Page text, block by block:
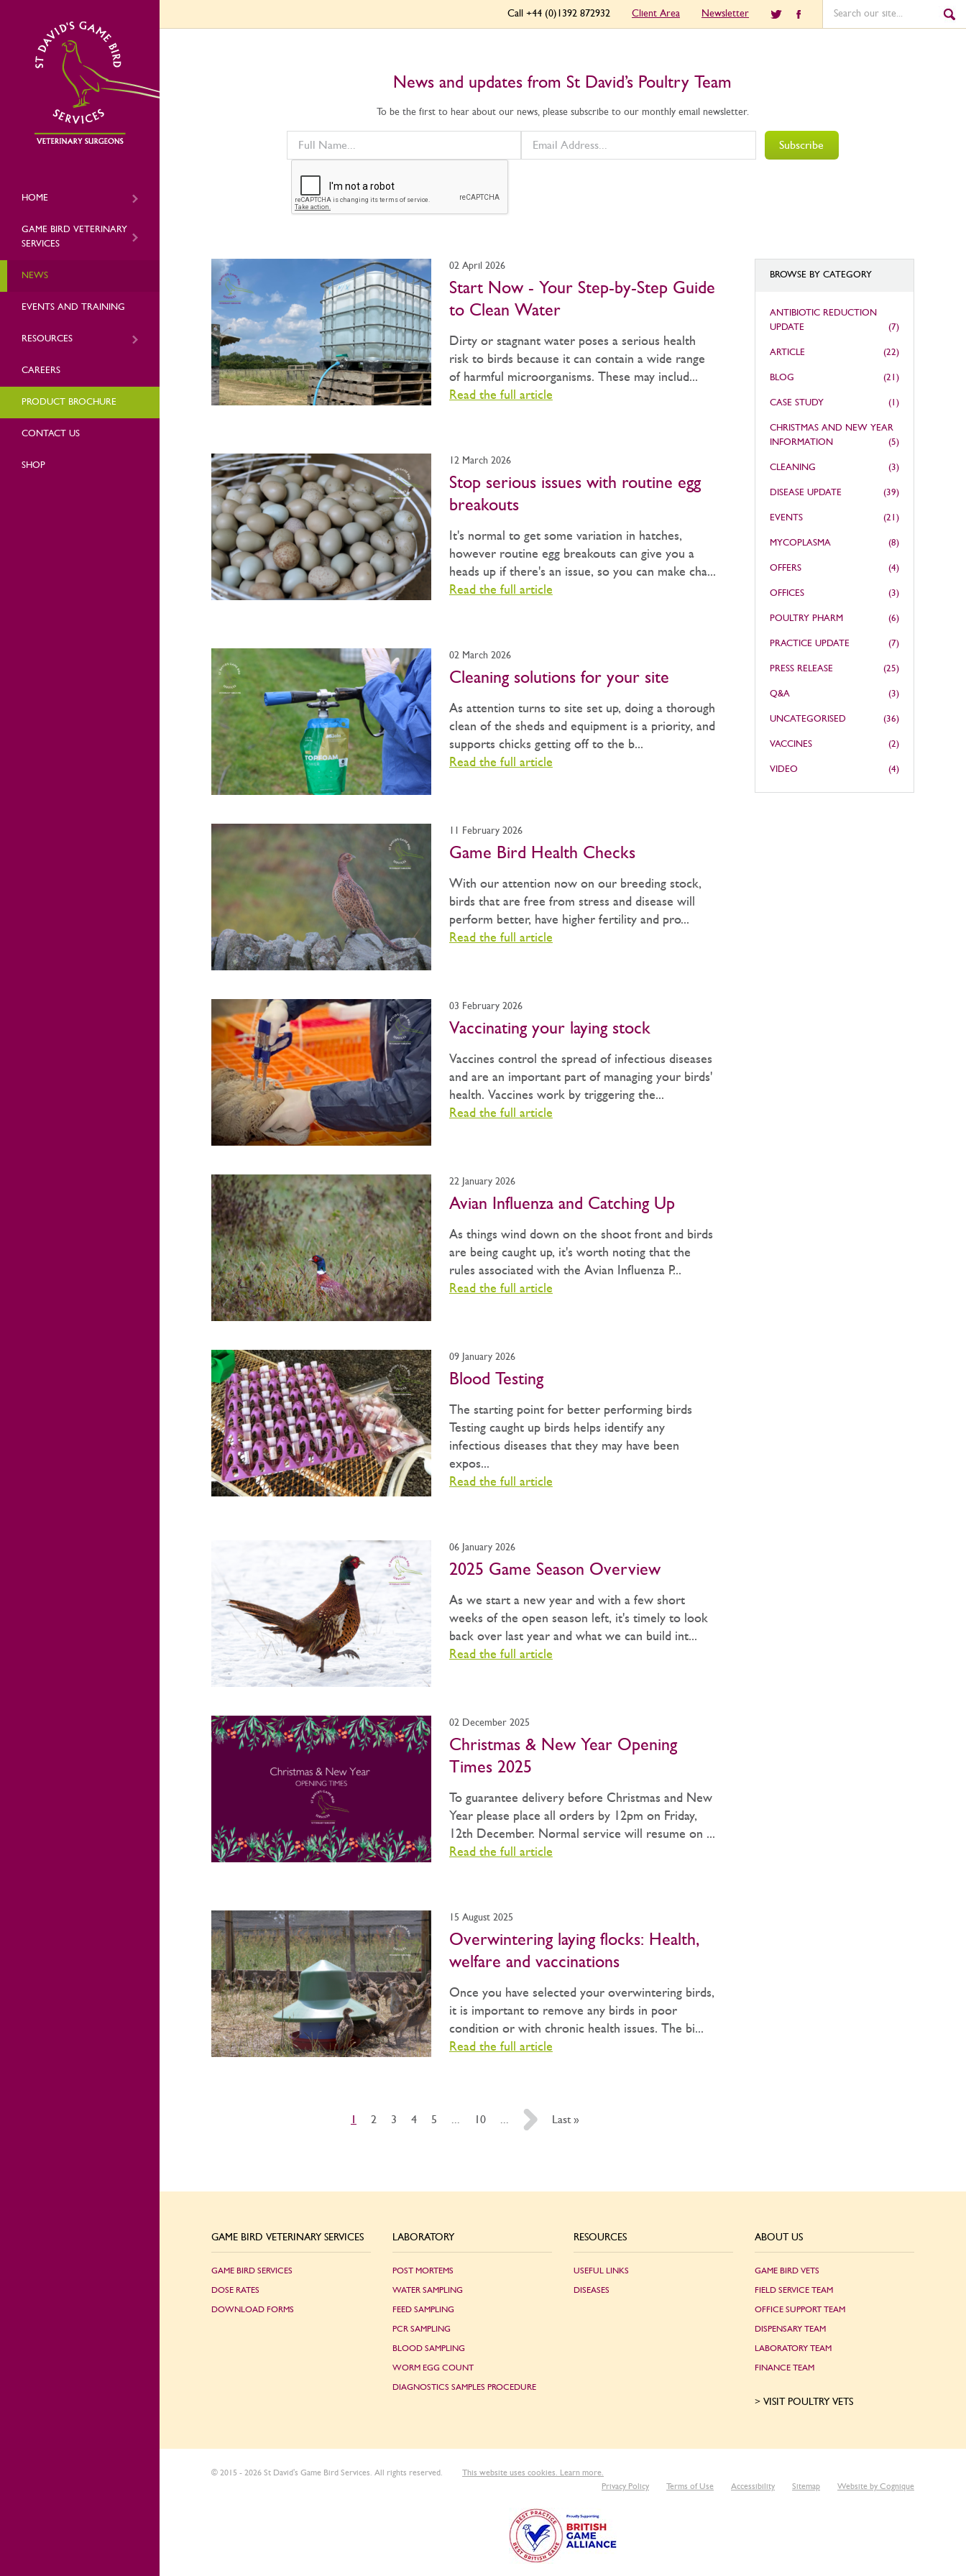
Client Area Newsletter
Call +44 (0)1392 872932
HOME
GAME BIRD VETERINARY
SERVICES
NEWS
EVENTS AND TRAINING
RESOURCES
CAREERS
PRODUCT BROCHURE
CONTACT US
SHOP
News and updates from St David’s Poultry Team
To be the first to hear about our news, please subscribe to our monthly email newsletter.
Subscribe
02 April 2026
Start Now - Your Step-by-Step Guide
to Clean Water
Dirty or stagnant water poses a serious health
risk to birds because it can contain a wide range
of harmful microorganisms. These may includ...
Read the full article
12 March 2026
Stop serious issues with routine egg
breakouts
It's normal to get some variation in hatches,
however routine egg breakouts can give you a
heads up if there's an issue, so you can make cha...
Read the full article
02 March 2026
Cleaning solutions for your site
As attention turns to site set up, doing a thorough
clean of the sheds and equipment is a priority, and
supports chicks getting off to the b...
Read the full article
11 February 2026
Game Bird Health Checks
With our attention now on our breeding stock,
birds that are free from stress and disease will
perform better, have higher fertility and pro...
Read the full article
03 February 2026
Vaccinating your laying stock
Vaccines control the spread of infectious diseases
and are an important part of managing your birds'
health. Vaccines work by triggering the...
Read the full article
22 January 2026
Avian Influenza and Catching Up
As things wind down on the shoot front and birds
are being caught up, it's worth noting that the
rules associated with the Avian Influenza P...
Read the full article
09 January 2026
Blood Testing
The starting point for better performing birds
Testing caught up birds helps identify any
infectious diseases that they may have been
expos...
Read the full article
06 January 2026
2025 Game Season Overview
As we start a new year and with a few short
weeks of the open season left, it's timely to look
back over last year and what we can build int...
Read the full article
02 December 2025
Christmas & New Year Opening
Times 2025
To guarantee delivery before Christmas and New
Year please place all orders by 12pm on Friday,
12th December. Normal service will resume on ...
Read the full article
15 August 2025
Overwintering laying flocks: Health,
welfare and vaccinations
Once you have selected your overwintering birds,
it is important to remove any birds in poor
condition or with chronic health issues. The bi...
Read the full article
2 3 4 5 10 » Last »
BROWSE BY CATEGORY
ANTIBIOTIC REDUCTION
UPDATE
(7)
ARTICLE (22)
BLOG (21)
CASE STUDY (1)
CHRISTMAS AND NEW YEAR
INFORMATION
(5)
CLEANING (3)
DISEASE UPDATE (39)
EVENTS (21)
MYCOPLASMA (8)
OFFERS (4)
OFFICES (3)
POULTRY PHARM (6)
PRACTICE UPDATE (7)
PRESS RELEASE (25)
Q&A (3)
UNCATEGORISED (36)
VACCINES (2)
VIDEO (4)
GAME BIRD VETERINARY SERVICES
GAME BIRD SERVICES
DOSE RATES
DOWNLOAD FORMS
LABORATORY
POST MORTEMS
WATER SAMPLING
FEED SAMPLING
PCR SAMPLING
BLOOD SAMPLING
WORM EGG COUNT
DIAGNOSTICS SAMPLES PROCEDURE
RESOURCES
USEFUL LINKS
DISEASES
ABOUT US
GAME BIRD VETS
FIELD SERVICE TEAM
OFFICE SUPPORT TEAM
DISPENSARY TEAM
LABORATORY TEAM
FINANCE TEAM
VISIT POULTRY VETS
© 2015 - 2026 St David's Game Bird Services. All rights reserved.
This website uses cookies. Learn more.
Privacy Policy
Terms of Use Accessibility Sitemap Website by Cognique